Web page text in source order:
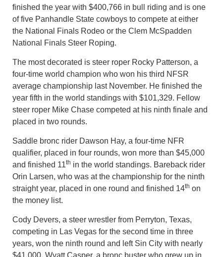
finished the year with $400,766 in bull riding and is one
of five Panhandle State cowboys to compete at either
the National Finals Rodeo or the Clem McSpadden
National Finals Steer Roping.
The most decorated is steer roper Rocky Patterson, a
four-time world champion who won his third NFSR
average championship last November. He finished the
year fifth in the world standings with $101,329. Fellow
steer roper Mike Chase competed at his ninth finale and
placed in two rounds.
Saddle bronc rider Dawson Hay, a four-time NFR
qualifier, placed in four rounds, won more than $45,000
and finished 11th in the world standings. Bareback rider
Orin Larsen, who was at the championship for the ninth
straight year, placed in one round and finished 14th on
the money list.
Cody Devers, a steer wrestler from Perryton, Texas,
competing in Las Vegas for the second time in three
years, won the ninth round and left Sin City with nearly
$41,000. Wyatt Casper, a bronc buster who grew up in